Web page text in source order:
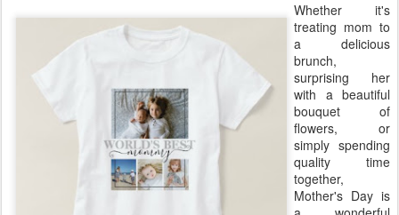
Whether it's
treating mom to
a delicious
brunch,
surprising her
with a beautiful
bouquet of
flowers, or
simply spending
quality time
together,
Mother's Day is